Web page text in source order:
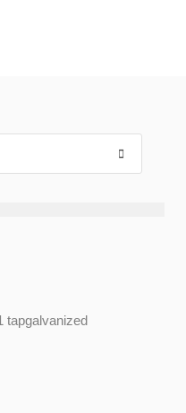
tapgalvanized